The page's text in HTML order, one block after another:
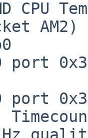
CPU
AM2)
port
port